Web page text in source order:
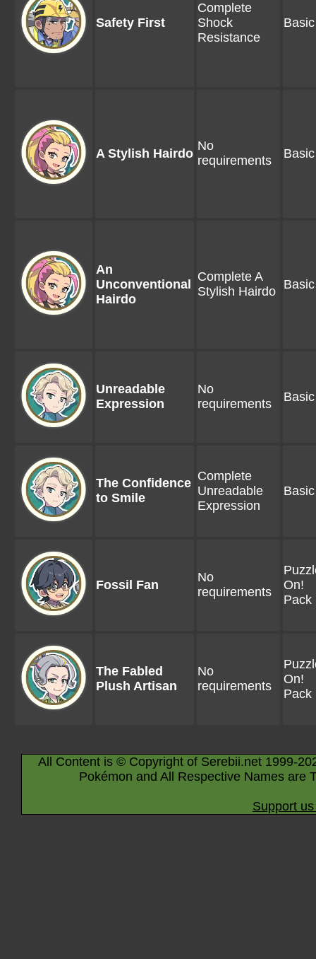
Safety First
Complete
Shock
Resistance
Basic
A Stylish Hairdo
No
requirements
Basic
An
Unconventional
Hairdo
Complete A
Stylish Hairdo Basic
Unreadable
Expression
No
requirements
Basic
The Confidence
to Smile
Complete
Unreadable
Expression
Basic
Fossil Fan
No
requirements
On!
Pack
The Fabled
Plush Artisan
No
requirements
On!
Pack
All Content is © Copyright of Serebii.net 1999-
Pokémon and All Respective Names are
Support